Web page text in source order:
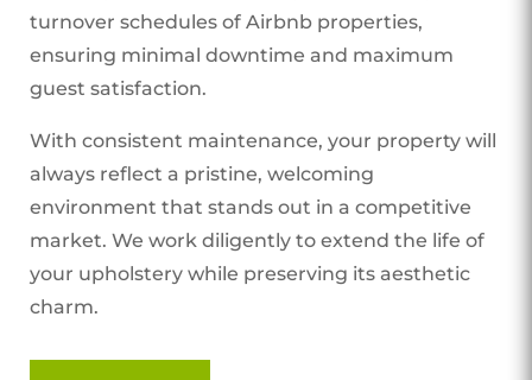
turnover schedules of Airbnb properties,
ensuring minimal downtime and maximum
guest satisfaction.
With consistent maintenance, your property will
always reflect a pristine, welcoming
environment that stands out in a competitive
market. We work diligently to extend the life of
your upholstery while preserving its aesthetic
charm.